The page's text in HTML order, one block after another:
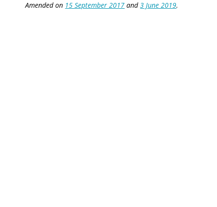
Amended on 15 September 2017 and3 June 2019.